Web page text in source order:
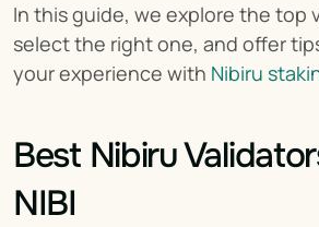
In this guide, we explore the top
select the right one, and offer
your experience with Nibiru
Best Nibiru
NIBI